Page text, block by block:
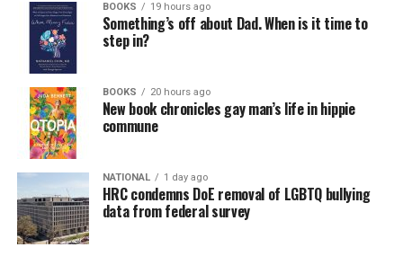
BOOKS 19 hours ago
Something’s off about Dad. When is it time to
step in?
BOOKS 20 hours ago
New book chronicles gay man’s life in hippie
commune
NATIONAL 1 day ago
HRC condemns DoE removal of LGBTQ bullying
data from federal survey